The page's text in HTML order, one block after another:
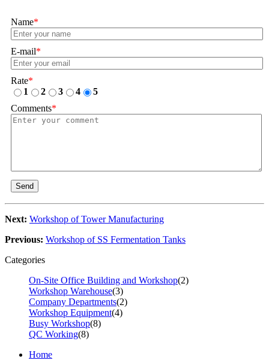
Name*
E-mail*
Rate*
1
2 3 4
5
Comments*
Send
Next: Workshop of Tower Manufacturing
Previous: Workshop of SS Fermentation Tanks
Categories
On-Site Office Building and Workshop(2)
Workshop Warehouse(3)
Company Departments(2)
Workshop Equipment(4)
Busy Workshop(8)
QC Working(8)
Home